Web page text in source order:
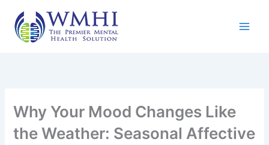
content
Why Your Mood Changes Like
the Weather: Seasonal Affective